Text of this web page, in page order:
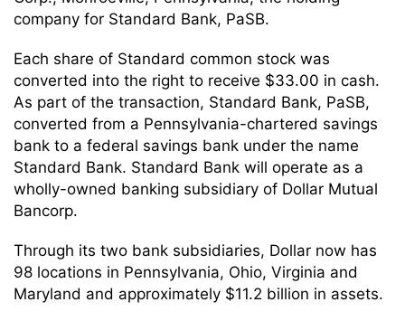
company for Standard Bank, PaSB.
Each share of Standard common stock was
converted into the right to receive $33.00 in cash.
As part of the transaction, Standard Bank, PaSB,
converted from a Pennsylvania-chartered savings
bank to a federal savings bank under the name
Standard Bank. Standard Bank will operate as a
wholly-owned banking subsidiary of Dollar Mutual
Bancorp.
Through its two bank subsidiaries, Dollar now has
98 locations in Pennsylvania, Ohio, Virginia and
Maryland and approximately $11.2 billion in assets.